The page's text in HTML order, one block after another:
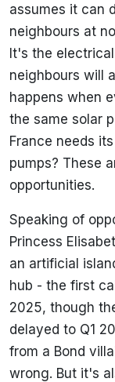
assumes it can
neighbours at
It's the
neighbours will
happens when
the same solar
France needs
pumps? These
opportunities.
Speaking of
Princess
an artificial
hub - the first
2025, though
delayed to Q1
from a Bond
wrong. But it's